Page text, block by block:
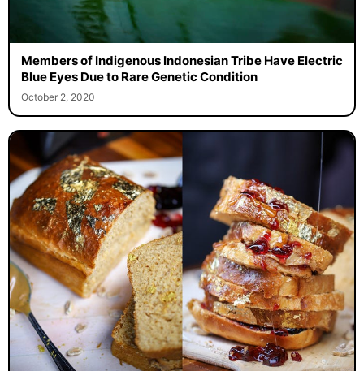
Members of Indigenous Indonesian Tribe Have Electric
Blue Eyes Due to Rare Genetic Condition
October 2, 2020